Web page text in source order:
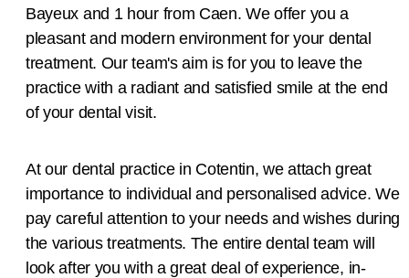
Bayeux and 1 hour from Caen. We offer you a
pleasant and modern environment for your dental
treatment. Our team's aim is for you to leave the
practice with a radiant and satisfied smile at the end
of your dental visit.
At our dental practice in Cotentin, we attach great
importance to individual and personalised advice. We
pay careful attention to your needs and wishes during
the various treatments. The entire dental team will
look after you with a great deal of experience, in-